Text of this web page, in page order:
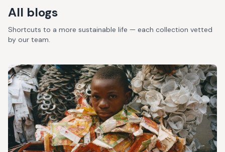
All blogs
Shortcuts to a more sustainable life — each collection vetted
by our team.